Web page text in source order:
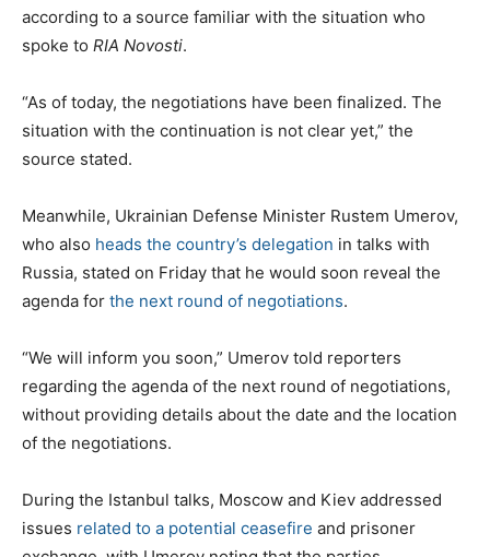
according to a source familiar with the situation who
spoke to RIA Novosti.
“As of today, the negotiations have been finalized. The
situation with the continuation is not clear yet,” the
source stated.
Meanwhile, Ukrainian Defense Minister Rustem Umerov,
who also heads the country’s delegation in talks with
Russia, stated on Friday that he would soon reveal the
agenda for the next round of negotiations.
“We will inform you soon,” Umerov told reporters
regarding the agenda of the next round of negotiations,
without providing details about the date and the location
of the negotiations.
During the Istanbul talks, Moscow and Kiev addressed
issues related to a potential ceasefire and prisoner